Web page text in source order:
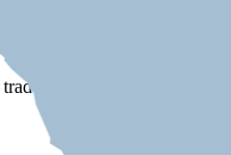
(exports and imports)